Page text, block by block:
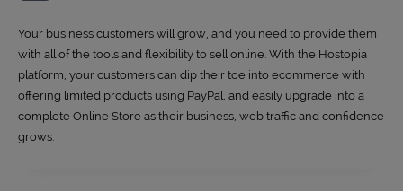
Your business customers will grow, and you need to provide them
with all of the tools and flexibility to sell online. With the Hostopia
platform, your customers can dip their toe into ecommerce with
offering limited products using PayPal, and easily upgrade into a
complete Online Store as their business, web traffic and confidence
grows.